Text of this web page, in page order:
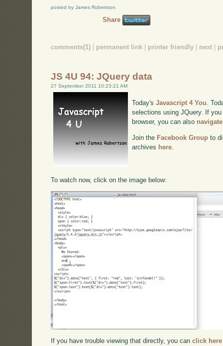
posted by James Robertson
Share
comments(1) permanent link printer friendly next
JS 4U 94: JQuery data
27 September 2011 10:23:21 AM
Today'sJavascript 4 You.
selections using JQuery. If
browser, you can also
Join the Facebook Group to
archives here.
To watch now, click on the image below:
If you have trouble viewing that directly, you canclick here